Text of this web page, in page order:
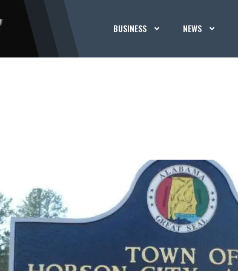
BUSINESS NEWS